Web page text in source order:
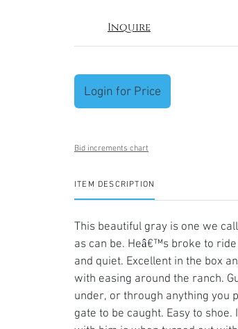
Inquire
Login for Price
Bid increments chart
ITEM DESCRIPTION
This beautiful gray is one we
as can be. Heâ€™s broke to
and quiet. Excellent in the box
with easing around the ranch.
under, or through anything you
gate to be caught. Easy to